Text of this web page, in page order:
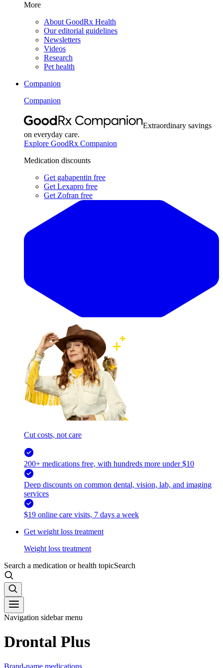
More
About GoodRx Health
Our editorial guidelines
Newsletters
Videos
Research
Pet health
Companion
Companion
Extraordinary savings
on everyday care.
Explore GoodRx Companion
Medication discounts
Get gabapentin free
Get Lexapro free
Get Zofran free
Cut costs, not care
200+ medications free, with hundreds more under $10
Deep discounts on common dental, vision, lab, and imaging
services
$19 online care visits, 7 days a week
Get weight loss treatment
Weight loss treatment
Search a medication or health topicSearch
Navigation sidebar menu
Drontal Plus
Brand-name medications